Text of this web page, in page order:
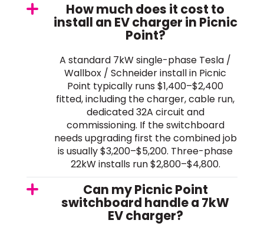
How much does it cost to
install an EV charger in Picnic
Point?
A standard 7kW single-phase Tesla /
Wallbox / Schneider install in Picnic
Point typically runs $1,400–$2,400
fitted, including the charger, cable run,
dedicated 32A circuit and
commissioning. If the switchboard
needs upgrading first the combined job
is usually $3,200–$5,200. Three-phase
22kW installs run $2,800–$4,800.
Can my Picnic Point
switchboard handle a 7kW
EV charger?